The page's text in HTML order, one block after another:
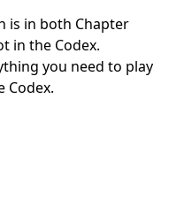
is in both Chapter
in the Codex.
you need to play
Codex.